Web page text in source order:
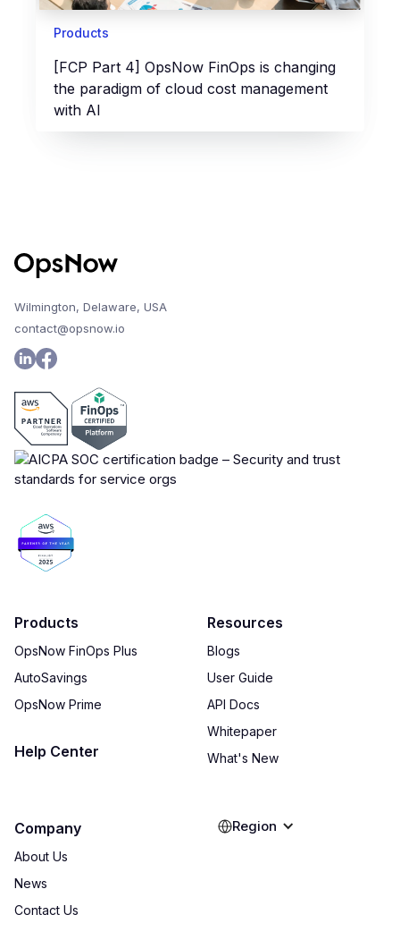
Products
[FCP Part 4] OpsNow FinOps is changing
the paradigm of cloud cost management
with AI
Wilmington, Delaware, USA
contact@opsnow.io
Products
OpsNow FinOps Plus
AutoSavings
OpsNow Prime
Help Center
Resources
Blogs
User Guide
API Docs
Whitepaper
What's New
Company
About Us
News
Contact Us
Region